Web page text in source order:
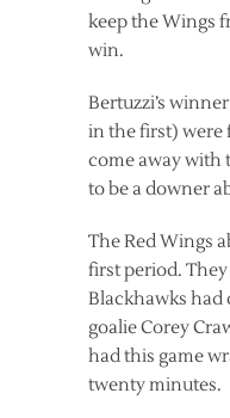
keep the Wings
win.
Bertuzzi’s
in the first) were
come away with
to be a downer
The Red Wings
first period.
Blackhawks had
goalie Corey
had this game
twenty minutes.